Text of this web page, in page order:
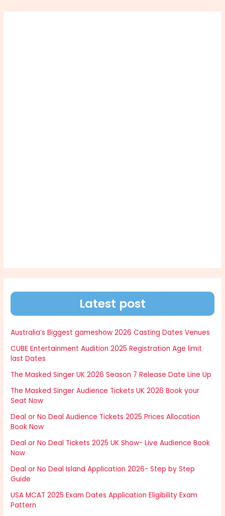
Latest post
Australia’s Biggest gameshow 2026 Casting Dates Venues
CUBE Entertainment Audition 2025 Registration Age limit
last Dates
The Masked Singer UK 2026 Season 7 Release Date Line Up
The Masked Singer Audience Tickets UK 2026 Book your
Seat Now
Deal or No Deal Audience Tickets 2025 Prices Allocation
Book Now
Deal or No Deal Tickets 2025 UK Show- Live Audience Book
Now
Deal or No Deal Island Application 2026- Step by Step
Guide
USA MCAT 2025 Exam Dates Application Eligibility Exam
Pattern